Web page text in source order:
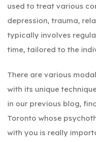
used to treat various
depression, trauma,
typically involves
time, tailored to the
There are various
with its unique
in our previous blog,
Toronto whose
with you is really